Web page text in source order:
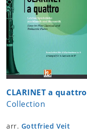
CLARINET a quattro
Collection
arr. Gottfried Veit